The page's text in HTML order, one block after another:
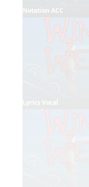
Notation ACC
Lyrics Vocal